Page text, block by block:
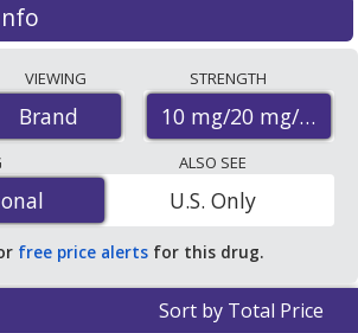
pharmacies, U.S. mail-order
coupon programs. The
for Otezla 10 mg/20 mg/30 mg is
for 27 tablets at PharmacyChecker-
You save 89% off the
retail price of $101.77 per tablet
.
Brand
VIEWING
Brand
STRENGTH
10 mg/20 mg/30
ALSO SEE
U.S. Only
free price alerts for this drug.
Sort by Total Price